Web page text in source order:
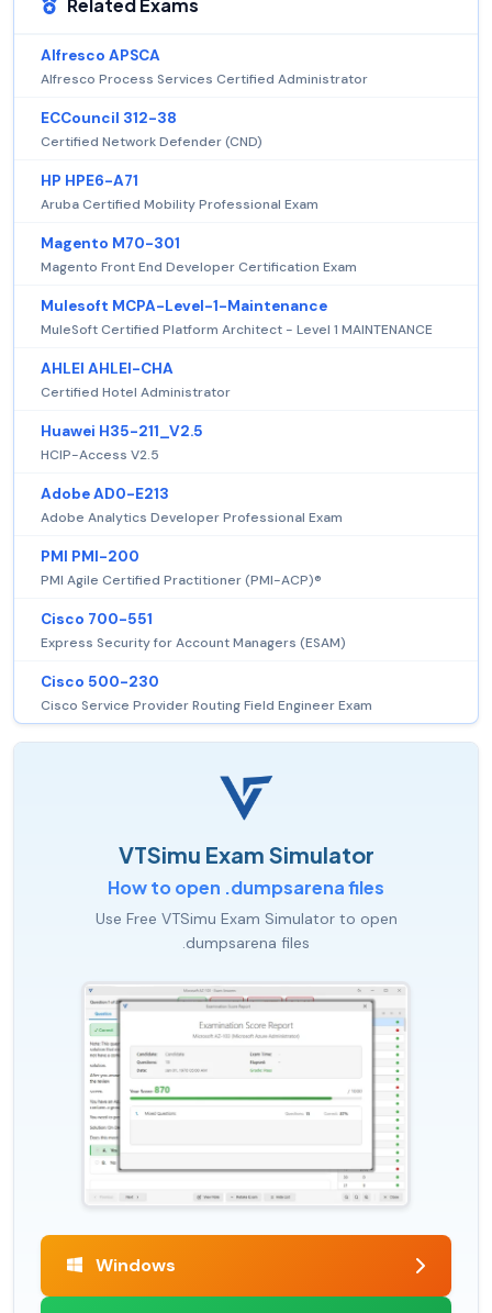
Related Exams
Alfresco APSCA
Alfresco Process Services Certified Administrator
ECCouncil 312-38
Certified Network Defender (CND)
HP HPE6-A71
Aruba Certified Mobility Professional Exam
Magento M70-301
Magento Front End Developer Certification Exam
Mulesoft MCPA-Level-1-Maintenance
MuleSoft Certified Platform Architect - Level 1 MAINTENANCE
AHLEI AHLEI-CHA
Certified Hotel Administrator
Huawei H35-211_V2.5
HCIP-Access V2.5
Adobe AD0-E213
Adobe Analytics Developer Professional Exam
PMI PMI-200
PMI Agile Certified Practitioner (PMI-ACP)®
Cisco 700-551
Express Security for Account Managers (ESAM)
Cisco 500-230
Cisco Service Provider Routing Field Engineer Exam
VTSimu Exam Simulator
How to open .dumpsarena files
Use Free VTSimu Exam Simulator to open
.dumpsarena files
Windows